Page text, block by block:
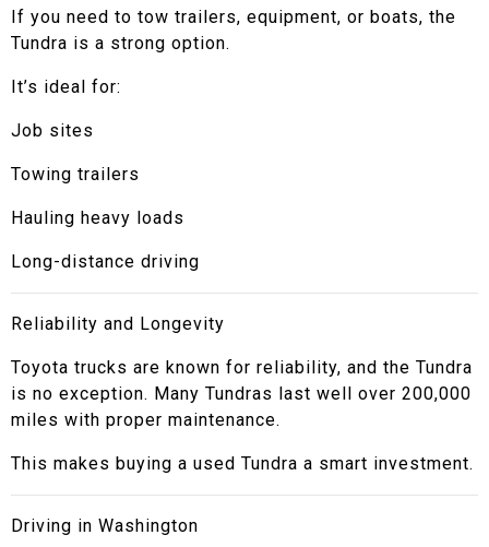
If you need to tow trailers, equipment, or boats, the
Tundra is a strong option.
It’s ideal for:
Job sites
Towing trailers
Hauling heavy loads
Long-distance driving
Reliability and Longevity
Toyota trucks are known for reliability, and the Tundra
is no exception. Many Tundras last well over 200,000
miles with proper maintenance.
This makes buying a used Tundra a smart investment.
Driving in Washington